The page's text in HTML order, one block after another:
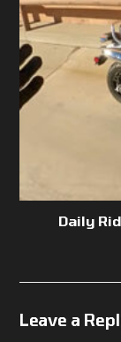
Daily
Leave a